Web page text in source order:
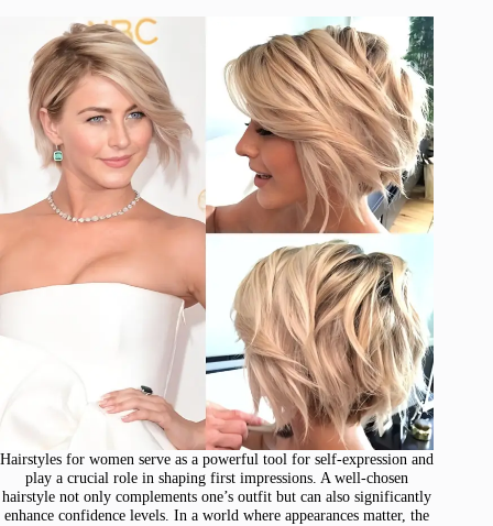
Hairstyles for women serve as a powerful tool for self-expression and
play a crucial role in shaping first impressions. A well-chosen
hairstyle not only complements one’s outfit but can also significantly
enhance confidence levels. In a world where appearances matter, the